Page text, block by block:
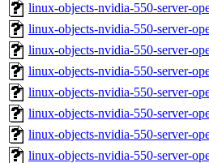
linux-objects-nvidia-550-server-
linux-objects-nvidia-550-server-
linux-objects-nvidia-550-server-
linux-objects-nvidia-550-server-
linux-objects-nvidia-550-server-
linux-objects-nvidia-550-server-
linux-objects-nvidia-550-server-
linux-objects-nvidia-550-server-